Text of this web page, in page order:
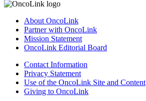
About OncoLink
Partner with OncoLink
Mission Statement
OncoLink Editorial Board
Contact Information
Privacy Statement
Use of the OncoLink Site and Content
Giving to OncoLink